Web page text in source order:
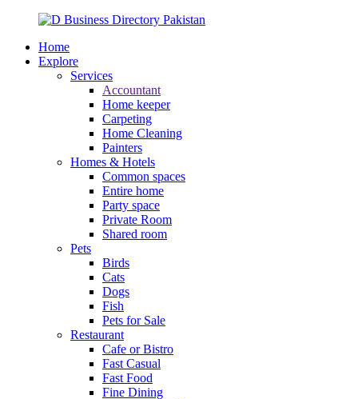
Home
Explore
Services
Accountant
Home keeper
Carpeting
Home Cleaning
Painters
Homes & Hotels
Common spaces
Entire home
Party space
Private Room
Shared room
Pets
Birds
Cats
Dogs
Fish
Pets for Sale
Restaurant
Cafe or Bistro
Fast Casual
Fast Food
Fine Dining